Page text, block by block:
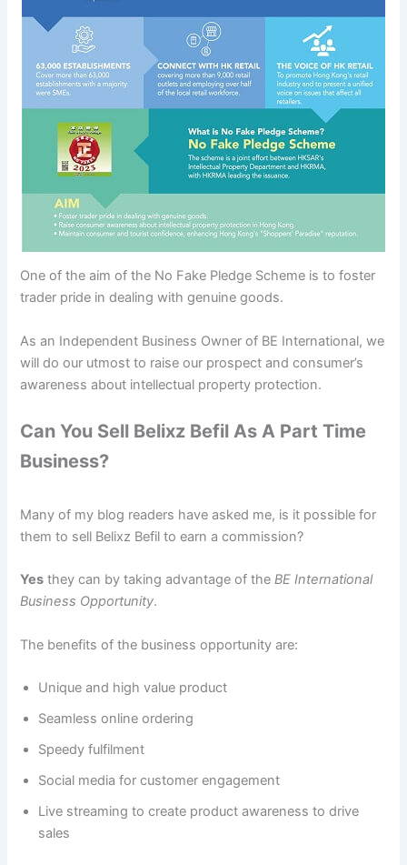
One of the aim of the No Fake Pledge Scheme is to foster
trader pride in dealing with genuine goods.
As an Independent Business Owner of BE International, we
will do our utmost to raise our prospect and consumer’s
awareness about intellectual property protection.
Can You Sell Belixz Befil As A Part Time
Business?
Many of my blog readers have asked me, is it possible for
them to sell Belixz Befil to earn a commission?
Yes they can by taking advantage of theBE International
Business Opportunity.
The benefits of the business opportunity are:
Unique and high value product
Seamless online ordering
Speedy fulfilment
Social media for customer engagement
Live streaming to create product awareness to drive
sales